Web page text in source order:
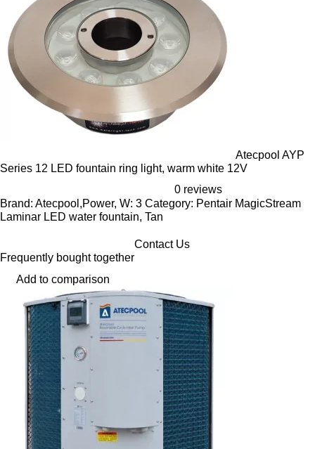
Atecpool AYP
Series 12 LED fountain ring light, warm white 12V
0 reviews
Brand: Atecpool,Power, W: 3 Category: Pentair MagicStream
Laminar LED water fountain, Tan
Contact Us
Frequently bought together
Add to comparison